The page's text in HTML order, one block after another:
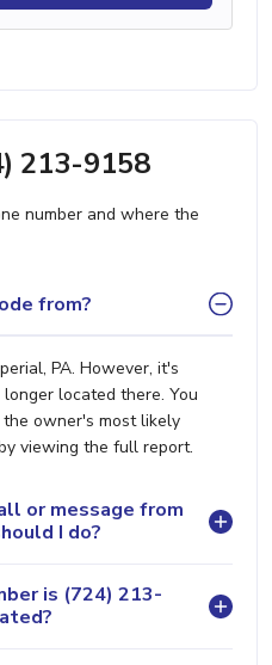
213-9158
number and where the
from?
PA. However, it's
located there. You
owner's most likely
viewing the full report.
or message from
I do?
is (724) 213-